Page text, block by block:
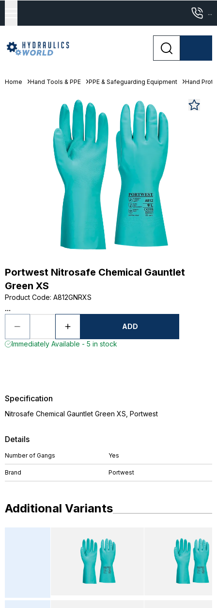
...
Home Hand Tools & PPE PPE & Safeguarding Equipment Hand
Portwest Nitrosafe Chemical Gauntlet
Green XS
Product Code: A812GNRXS
...
ADD
Immediately Available - 5 in stock
Details
Number of Gangs Yes
Brand Portwest
Specification
Nitrosafe Chemical Gauntlet Green XS, Portwest
Additional Variants